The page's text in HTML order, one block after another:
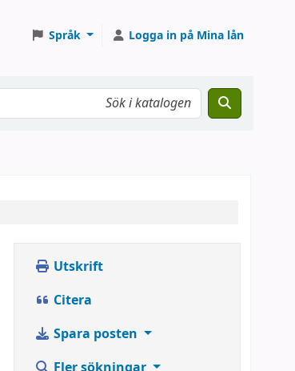
Språk Logga in på Mina lån
Utskrift
Citera
Spara posten